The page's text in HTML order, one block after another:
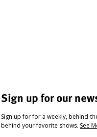
Sign up for our
Sign up for for a weekly, behind-
behind your favorite shows. See